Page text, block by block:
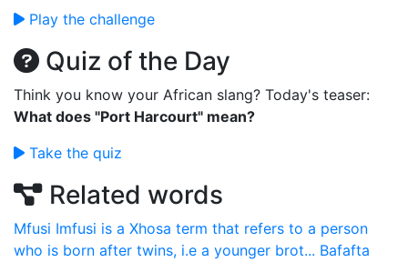
Play the challenge
Quiz of the Day
Think you know your African slang? Today's teaser:
What does "Port Harcourt" mean?
Take the quiz
Related words
Mfusi Imfusi is a Xhosa term that refers to a person
who is born after twins, i.e a younger brot... Bafafta